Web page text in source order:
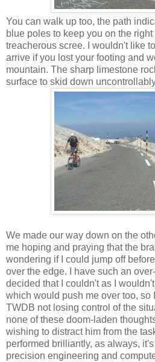
You can walk up too, the path
blue poles to keep you on the
treacherous scree. I wouldn't like
arrive if you lost your footing and
mountain. The sharp limestone
surface to skid down
We made our way down on the
me hoping and praying that the
wondering if I could jump off
over the edge. I have such an
decided that I couldn't as I
which would push me over too, so
TWDB not losing control of the
none of these doom-laden
wishing to distract him from the
performed brilliantly, as always,
precision engineering and